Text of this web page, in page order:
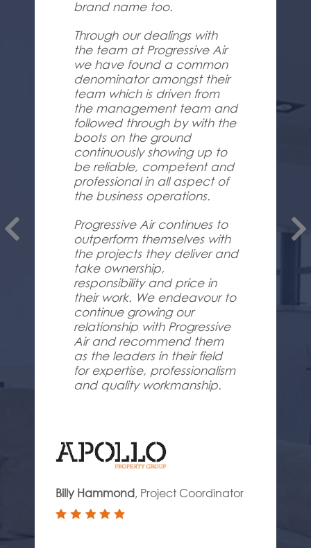
brand name too.
Through our dealings with
the team at Progressive Air
we have found a common
denominator amongst their
team which is driven from
the management team and
followed through by with the
boots on the ground
continuously showing up to
be reliable, competent and
professional in all aspect of
the business operations.
Progressive Air continues to
outperform themselves with
the projects they deliver and
take ownership,
responsibility and price in
their work. We endeavour to
continue growing our
relationship with Progressive
Air and recommend them
as the leaders in their field
for expertise, professionalism
and quality workmanship.
Billy Hammond, Project Coordinator